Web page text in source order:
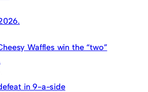
Waffles win the “two”
in 9-a-side